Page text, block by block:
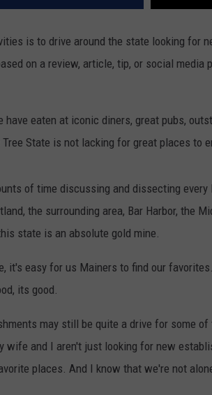
is to drive around the state looking for
on a review, article, tip, or social media
have eaten at iconic diners, great pubs,
State is not lacking for great places to
of time discussing and dissecting
the surrounding area, Bar Harbor, the
state is an absolute gold mine.
it's easy for us Mainers to find our
its good.
may still be quite a drive for some
wife and I aren't just looking for new
places. And I know that we're not